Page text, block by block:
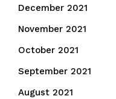
December 2021
November 2021
October 2021
September 2021
August 2021